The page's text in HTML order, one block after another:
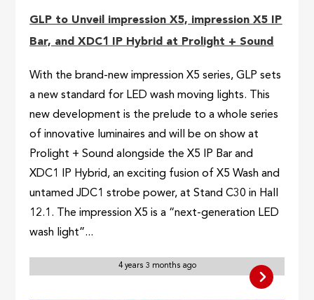
GLP to Unveil impression X5, impression X5 IP
Bar, and XDC1 IP Hybrid at Prolight + Sound
With the brand-new impression X5 series, GLP sets
a new standard for LED wash moving lights. This
new development is the prelude to a whole series
of innovative luminaires and will be on show at
Prolight + Sound alongside the X5 IP Bar and
XDC1 IP Hybrid, an exciting fusion of X5 Wash and
untamed JDC1 strobe power, at Stand C30 in Hall
12.1. The impression X5 is a “next-generation LED
wash light”...
4 years 3 months ago